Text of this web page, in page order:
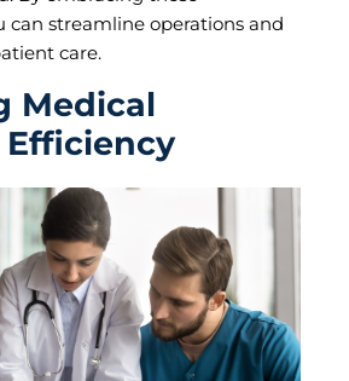
can streamline operations and
care.
Medical